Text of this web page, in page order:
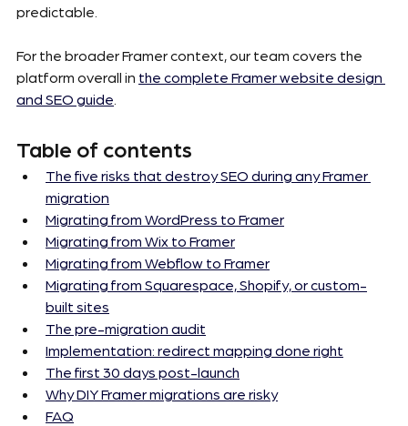
predictable.
For the broader Framer context, our team covers the
platform overall in the complete Framer website design
and SEO guide
Table of contents
The five risks that destroy SEO during any Framer
migration
Migrating from WordPress to Framer
Migrating from Wix to Framer
Migrating from Webflow to Framer
Migrating from Squarespace, Shopify, or custom-
built sites
The pre-migration audit
Implementation: redirect mapping done right
The first 30 days post-launch
Why DIY Framer migrations are risky
FAQ